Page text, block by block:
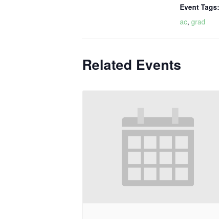
Event Tags:
ac, grad
Related Events